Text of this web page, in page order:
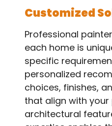
Customized
Professional
each home is
specific
personalized
choices, finishes,
that align with
architectural